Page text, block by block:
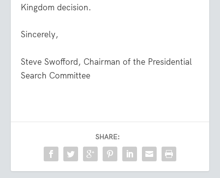
Kingdom decision.
Sincerely,
Steve Swofford, Chairman of the Presidential
Search Committee
SHARE: